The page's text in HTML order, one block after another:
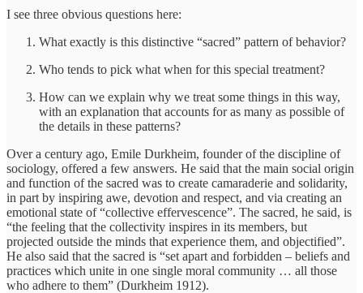
I see three obvious questions here:
What exactly is this distinctive “sacred” pattern of behavior?
Who tends to pick what when for this special treatment?
How can we explain why we treat some things in this way,
with an explanation that accounts for as many as possible of
the details in these patterns?
Over a century ago, Emile Durkheim, founder of the discipline of
sociology, offered a few answers. He said that the main social origin
and function of the sacred was to create camaraderie and solidarity,
in part by inspiring awe, devotion and respect, and via creating an
emotional state of “collective effervescence”. The sacred, he said, is
“the feeling that the collectivity inspires in its members, but
projected outside the minds that experience them, and objectified”.
He also said that the sacred is “set apart and forbidden – beliefs and
practices which unite in one single moral community … all those
who adhere to them” (Durkheim 1912).